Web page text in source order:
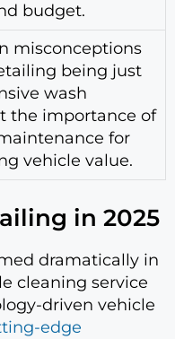
budget.
misconceptions
being just
wash
the importance of
for
vehicle value.
in 2025
dramatically in
cleaning service
driven vehicle
edge